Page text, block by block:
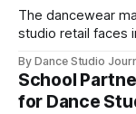
The dancewear
studio retail faces
By Dance Studio
School
for Dance